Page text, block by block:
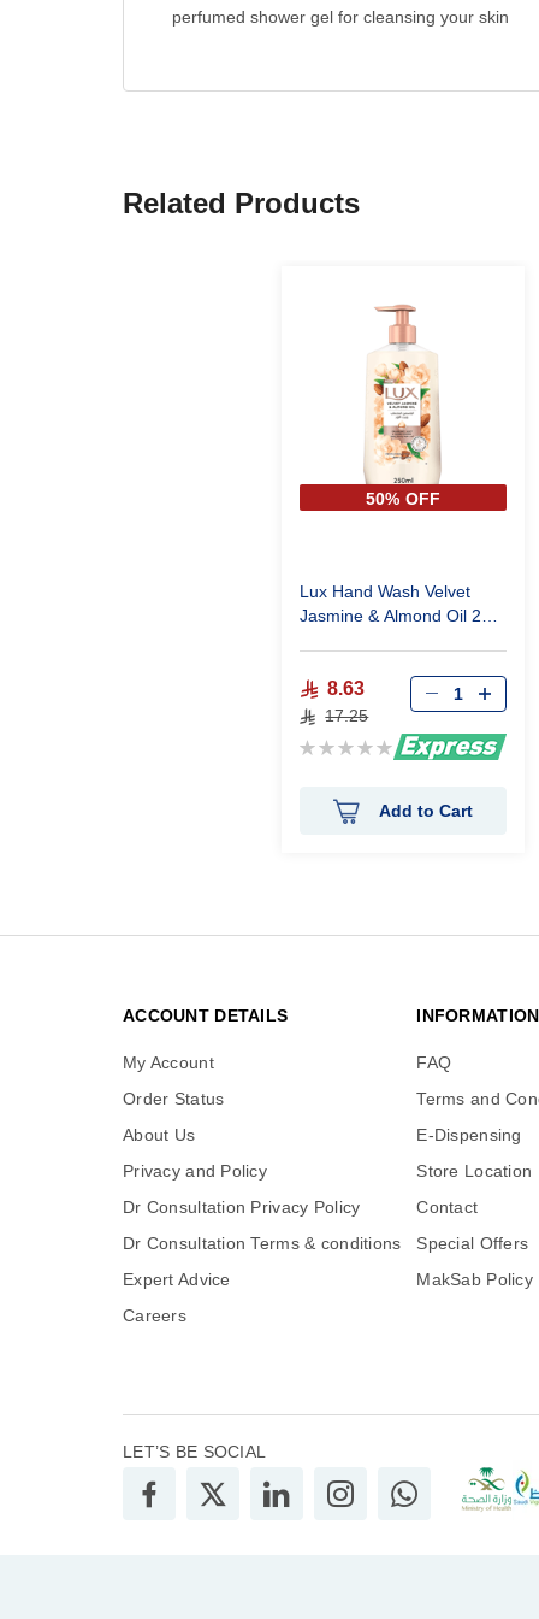
perfumed shower gel for cleansing your skin
Related Products
50% OFF
Lux Hand Wash Velvet
Jasmine & Almond Oil 250
8.63
17.25
Rating:
Add to Cart
ACCOUNT DETAILS
My Account
Order Status
About Us
Privacy and Policy
Dr Consultation Privacy Policy
Dr Consultation Terms & conditions
Expert Advice
Careers
INFORMATION
FAQ
Terms and
E-Dispensing
Store Location
Contact
Special Offers
MakSab Policy
LET’S BE SOCIAL